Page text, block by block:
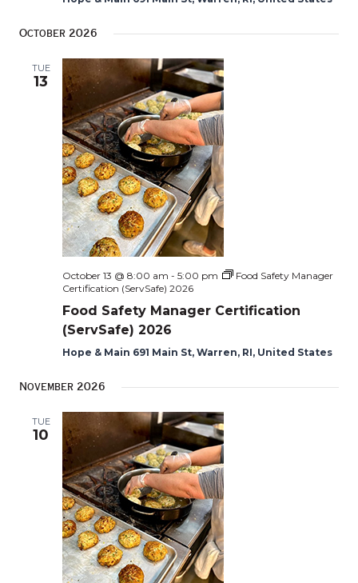
October 2026
TUE
13
October 13 @ 8:00 am - 5:00 pm
Food Safety Manager
Certification (ServSafe) 2026
Food Safety Manager Certification
(ServSafe) 2026
Hope & Main 691 Main St, Warren, RI, United States
November 2026
TUE
10